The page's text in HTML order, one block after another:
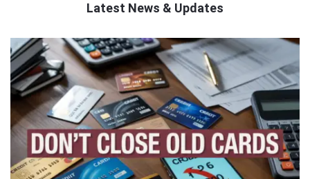
Latest News & Updates
QNAPANDIT
Latest
Articles